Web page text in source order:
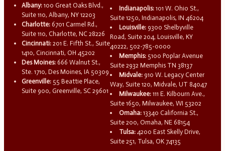
Albany: 100 Great Oaks Blvd.,
Suite 110, Albany, NY 12203
Charlotte: 6701 Carmel Rd.,
Suite 110, Charlotte, NC 28226
Cincinnati: 201 E. Fifth St., Suite
1410, Cincinnati, OH 45202
Des Moines: 666 Walnut St.,
Ste. 1710, Des Moines, IA 50309
Greenville: 55 Beattie Place,
Suite 900, Greenville, SC 29601
Indianapolis: 101 W. Ohio St.,
Suite 1250, Indianapolis, IN 46204
Louisville: 9300 Shelbyville
Road, Suite 204, Louisville, KY
40222, 502-785-0000
Memphis: 5100 Poplar Avenue
Suite 2932 Memphis TN 38137
Midvale: 910 W. Legacy Center
Way, Suite 120, Midvale, UT 84047
Milwaukee: 111 E. Kilbourn Ave.,
Suite 1650, Milwaukee, WI 53202
Omaha: 13340 California St.,
Suite 200, Omaha, NE 68154
Tulsa: 4200 East Skelly Drive,
Suite 251, Tulsa, OK 74135